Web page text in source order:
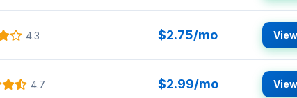
4.3 $2.75/mo
4.7 $2.99/mo